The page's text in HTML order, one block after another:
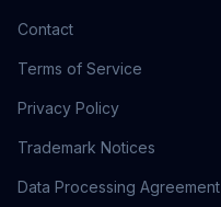
Contact
Terms of Service
Privacy Policy
Trademark Notices
Data Processing Agreement